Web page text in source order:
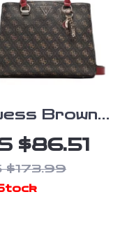
Brown
Fastening
for
$86.51
$173.99